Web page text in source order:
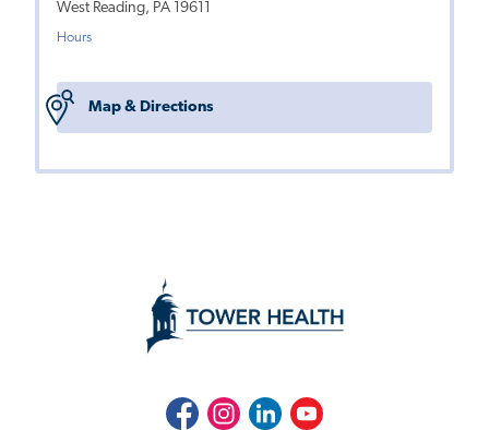
West Reading, PA 19611
Hours
Map & Directions
FacebookInstagramLinkedInYoutube